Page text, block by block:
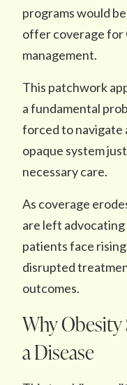
programs would
offer coverage for
management.
This patchwork
a fundamental
forced to navigate
opaque system
necessary care.
As coverage
are left
patients face
disrupted
outcomes.
Why Obesity
a Disease